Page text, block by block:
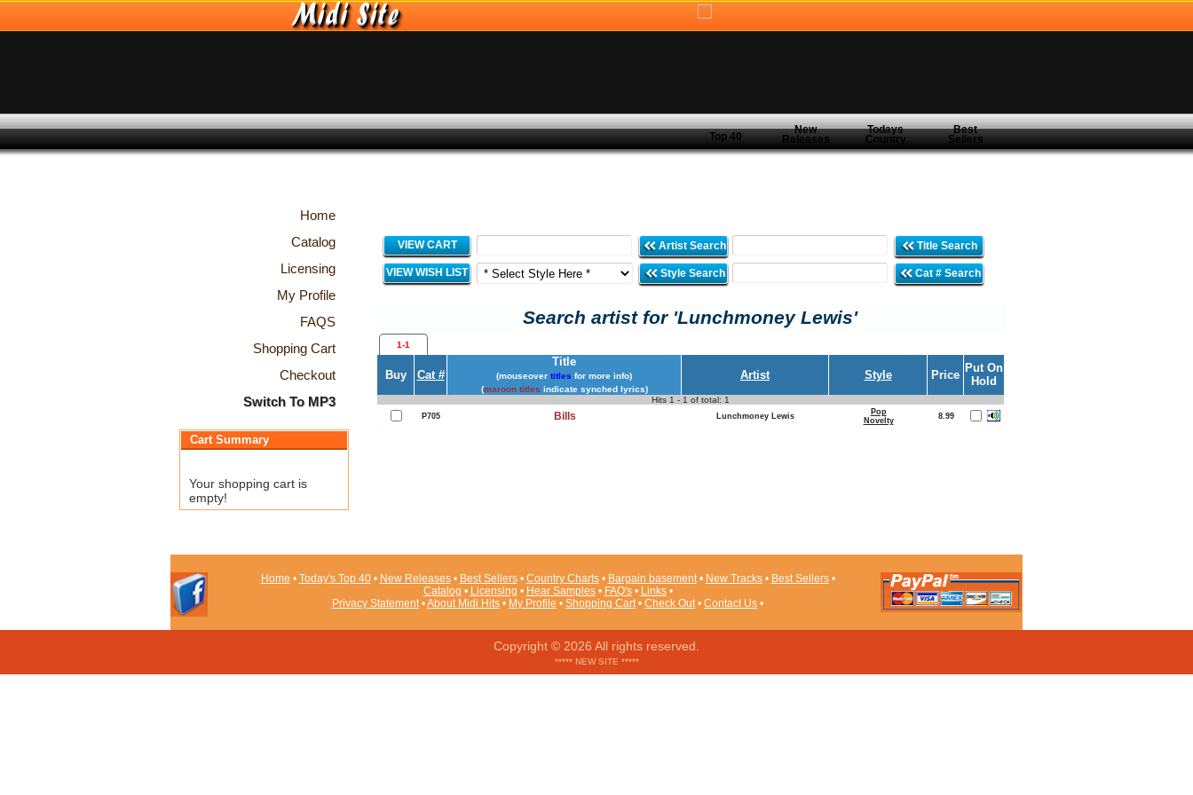
Top 40
New
Releases
Todays
Country
Best
Sellers
Home
Catalog
Licensing
My Profile
FAQS
Shopping Cart
Checkout
Switch To MP3
Cart Summary
Your shopping cart is
empty!
VIEW CART Artist Search Title Search
VIEW WISH LIST Style Search Cat # Search
Search artist for 'Lunchmoney Lewis'
1-1
Buy Cat #
Title
(mouseover titles for more info)
(maroon titles indicate synched lyrics)
Artist Style Price
Put On
Hold
Hits 1 - 1 of total: 1
P705 Bills Lunchmoney Lewis
Pop
Novelty
8.99
Home • Today's Top 40• New Releases• Best Sellers• Country Charts• Bargain basement• New Tracks• Best Sellers•
Catalog • Licensing • Hear Samples• FAQ's• Links•
Privacy Statement•About Midi Hits • My Profile • Shopping Cart• Check Out• Contact Us •
Copyright © 2026 All rights reserved.
***** NEW SITE *****